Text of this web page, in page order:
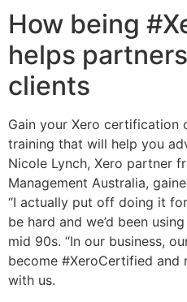
How being
helps
clients
Gain your Xero certification
training that will help you
Nicole Lynch, Xero partner
Management Australia,
“I actually put off doing it
be hard and we’d been
mid 90s. “In our business,
become #XeroCertified
with us.